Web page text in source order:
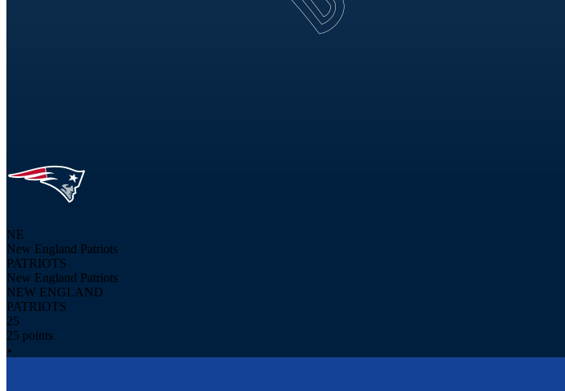
NE
New England Patriots
PATRIOTS
New England Patriots
NEW ENGLAND
PATRIOTS
25
25 points